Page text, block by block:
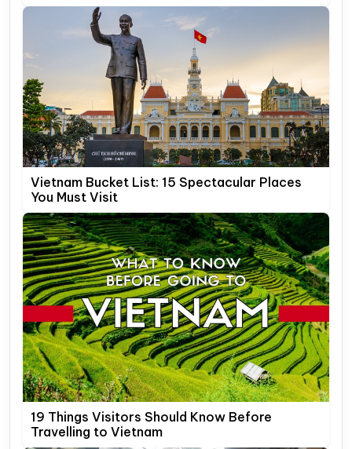
Vietnam Bucket List: 15 Spectacular Places
You Must Visit
19 Things Visitors Should Know Before
Travelling to Vietnam